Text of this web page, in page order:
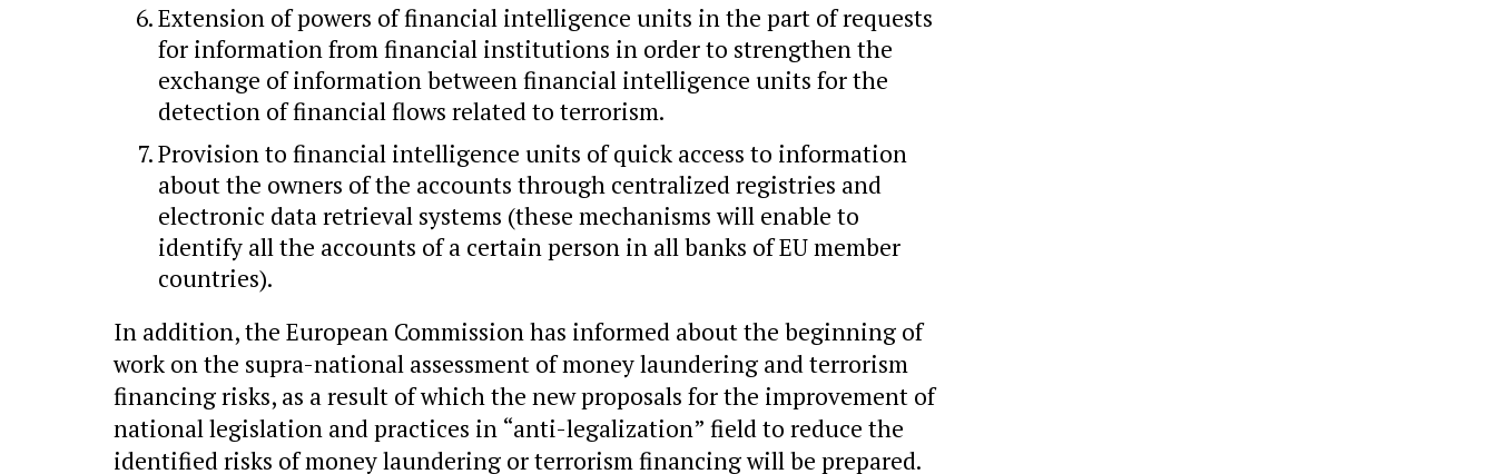
Extension of powers of financial intelligence units in the part of requests
for information from financial institutions in order to strengthen the
exchange of information between financial intelligence units for the
detection of financial flows related to terrorism.
Provision to financial intelligence units of quick access to information
about the owners of the accounts through centralized registries and
electronic data retrieval systems (these mechanisms will enable to
identify all the accounts of a certain person in all banks of EU member
countries).
In addition, the European Commission has informed about the beginning of
work on the supra-national assessment of money laundering and terrorism
financing risks, as a result of which the new proposals for the improvement of
national legislation and practices in “anti-legalization” field to reduce the
identified risks of money laundering or terrorism financing will be prepared.